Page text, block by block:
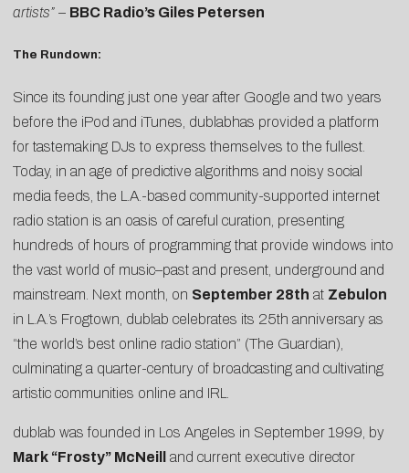
artists” – BBC Radio’s Giles Petersen
The Rundown:
Since its founding just one year after Google and two years
before the iPod and iTunes, dublabhas provided a platform
for tastemaking DJs to express themselves to the fullest.
Today, in an age of predictive algorithms and noisy social
media feeds, the L.A.-based community-supported internet
radio station is an oasis of careful curation, presenting
hundreds of hours of programming that provide windows into
the vast world of music–past and present, underground and
mainstream. Next month, on September 28th at Zebulon
in L.A.’s Frogtown, dublab celebrates its 25th anniversary as
“the world’s best online radio station” (The Guardian),
culminating a quarter-century of broadcasting and cultivating
artistic communities online and IRL.
dublab was founded in Los Angeles in September 1999, by
Mark “Frosty” McNeill
and current executive director